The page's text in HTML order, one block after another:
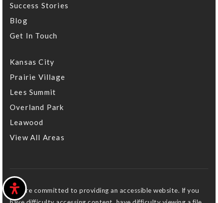
Success Stories
Blog
Get In Touch
Kansas City
Prairie Village
Lees Summit
Overland Park
Leawood
View All Areas
We are committed to providing an accessible website. If you